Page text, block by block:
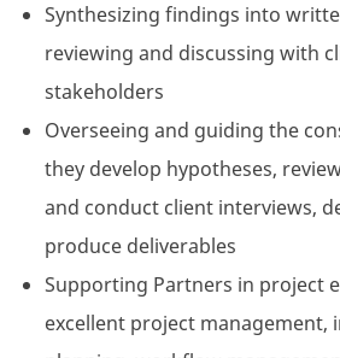
Synthesizing findings into
reviewing and discussing with
stakeholders
Overseeing and guiding the
they develop hypotheses,
and conduct client interviews,
produce deliverables
Supporting Partners in project
excellent project management,